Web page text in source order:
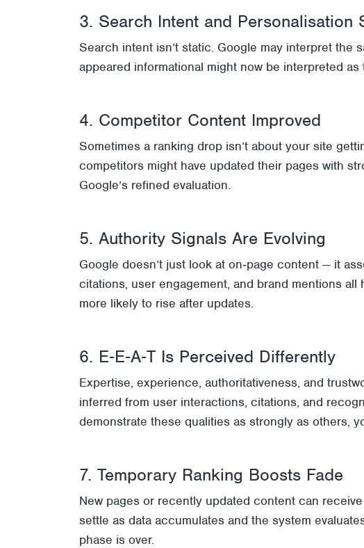
3. Search Intent and Personalisation
Search intent isn’t static. Google may interpret the
appeared informational might now be interpreted
4. Competitor Content Improved
Sometimes a ranking drop isn’t about your site
competitors might have updated their pages with
Google’s refined evaluation.
5. Authority Signals Are Evolving
Google doesn’t just look at on‑page content — it
citations, user engagement, and brand mentions
more likely to rise after updates.
6. E‑E‑A‑T Is Perceived Differently
Expertise, experience, authoritativeness, and
inferred from user interactions, citations, and
demonstrate these qualities as strongly as others,
7. Temporary Ranking Boosts Fade
New pages or recently updated content can
settle as data accumulates and the system
phase is over.